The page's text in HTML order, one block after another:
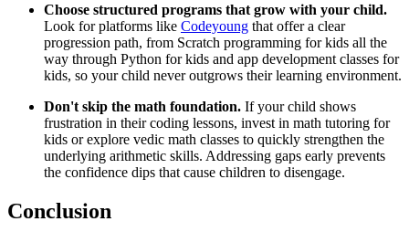
Choose structured programs that grow with your child.
Look for platforms like Codeyoung that offer a clear
progression path, from Scratch programming for kids all the
way through Python for kids and app development classes for
kids, so your child never outgrows their learning environment.
Don't skip the math foundation. If your child shows
frustration in their coding lessons, invest in math tutoring for
kids or explore vedic math classes to quickly strengthen the
underlying arithmetic skills. Addressing gaps early prevents
the confidence dips that cause children to disengage.
Conclusion